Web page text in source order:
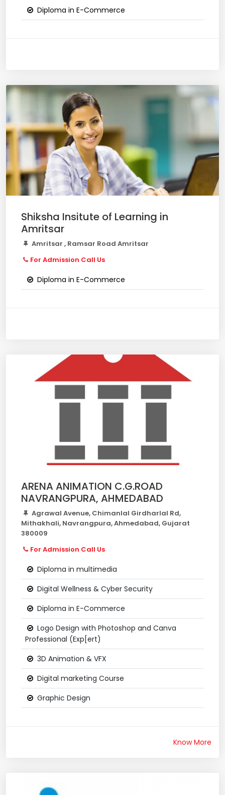
Diploma in E-Commerce
Shiksha Insitute of Learning in
Amritsar
Amritsar , Ramsar Road Amritsar
For Admission Call Us
Diploma in E-Commerce
ARENA ANIMATION C.G.ROAD
NAVRANGPURA, AHMEDABAD
Agrawal Avenue, Chimanlal Girdharlal Rd,
Mithakhali, Navrangpura, Ahmedabad, Gujarat
380009
For Admission Call Us
Diploma in multimedia
Digital Wellness & Cyber Security
Diploma in E-Commerce
Logo Design with Photoshop and Canva
Professional (Exp[ert)
3D Animation & VFX
Digital marketing Course
Graphic Design
Know More